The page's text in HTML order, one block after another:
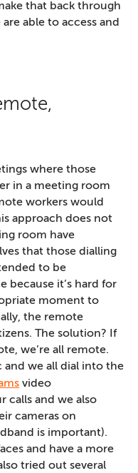
that back through
able to access and
where those
in a meeting room
workers would
approach does not
room have
that those dialling
to be
because it’s hard for
moment to
the remote
The solution? If
we’re all remote.
and we all dial into the
video
calls and we also
cameras on
is important).
and have a more
tried out several